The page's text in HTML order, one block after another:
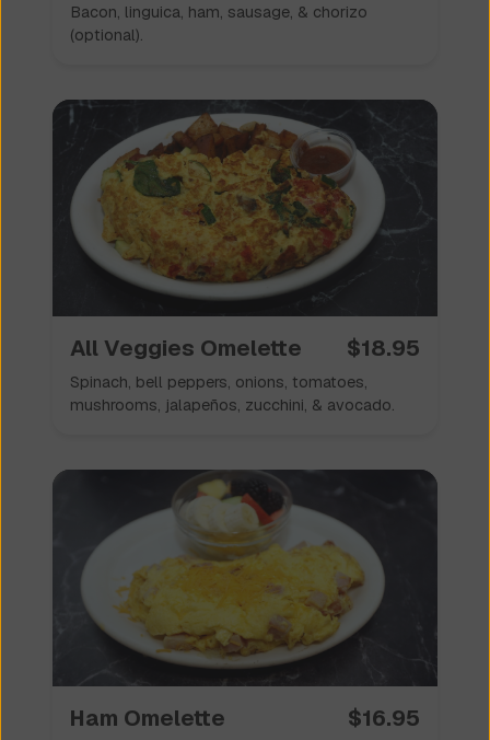
Bacon, linguica, ham, sausage, & chorizo
(optional).
All Veggies Omelette $18.95
Spinach, bell peppers, onions, tomatoes,
mushrooms, jalapeños, zucchini, & avocado.
Ham Omelette $16.95